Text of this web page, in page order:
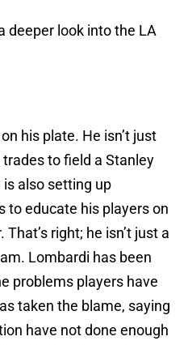
deeper look into the LA
his plate. He isn’t just
to field a Stanley
is also setting up
to educate his players on
right; he isn’t just a
Lombardi has been
problems players have
taken the blame, saying
have not done enough